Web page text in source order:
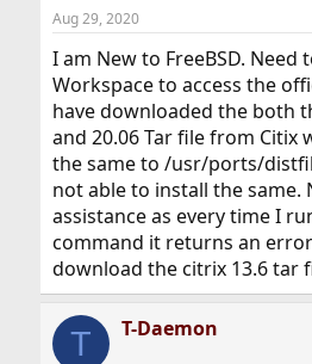
t
a
r
t
e
r
t
e
Aug 29, 2020
I am New to FreeBSD. Need
Workspace to access the
have downloaded the both
and 20.06 Tar file from Citix
the same to /usr/ports/
not able to install the same.
assistance as every time I
command it returns an
download the citrix 13.6 tar
T T-Daemon